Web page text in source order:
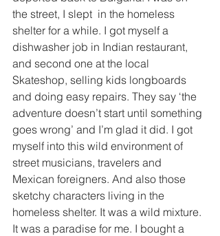
the street, I slept  in the homeless
shelter for a while. I got myself a
dishwasher job in Indian restaurant,
and second one at the local
Skateshop, selling kids longboards
and doing easy repairs. They say ‘the
adventure doesn’t start until something
goes wrong’ and I’m glad it did. I got
myself into this wild environment of
street musicians, travelers and
Mexican foreigners. And also those
sketchy characters living in the
homeless shelter. It was a wild mixture.
It was a paradise for me. I bought a